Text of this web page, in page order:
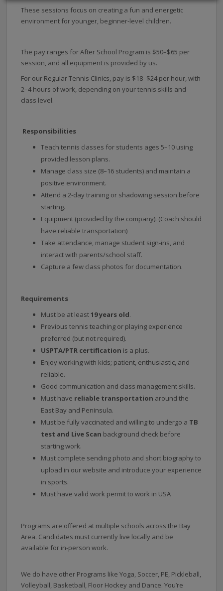
These sessions focus on creating a fun and energetic
environment for younger, beginner-level children.
The pay ranges for After School Program is $50–$65 per
session, and all equipment is provided by us.
For our Regular Tennis Clinics, pay is $18–$24 per hour, with
2–4 hours of work, depending on your tennis skills and
class level.
Responsibilities
Teach tennis classes for students ages 5–10 using
provided lesson plans.
Manage class size (8–16 students) and maintain a
positive environment.
Attend a 2-day training or shadowing session before
starting.
Equipment (provided by the company). (Coach should
have reliable transportation)
Take attendance, manage student sign-ins, and
interact with parents/school staff.
Capture a few class photos for documentation.
Requirements
Must be at least19 years old.
Previous tennis teaching or playing experience
preferred (but not required).
USPTA/PTR certification is a plus.
Enjoy working with kids; patient, enthusiastic, and
reliable.
Good communication and class management skills.
Must have reliable transportation around the
East Bay and Peninsula.
Must be fully vaccinated and willing to undergo a TB
test and Live Scan background check before
starting work.
Must complete sending photo and short biography to
upload in our website and introduce your experience
in sports.
Must have valid work permit to work in USA
Programs are offered at multiple schools across the Bay
Area. Candidates must currently live locally and be
available for in-person work.
We do have other Programs like Yoga, Soccer, PE, Pickleball,
Volleyball, Basketball, Floor Hockey and Dance. You’re